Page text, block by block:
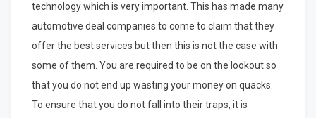
technology which is very important. This has made many
automotive deal companies to come to claim that they
offer the best services but then this is not the case with
some of them. You are required to be on the lookout so
that you do not end up wasting your money on quacks.
To ensure that you do not fall into their traps, it is